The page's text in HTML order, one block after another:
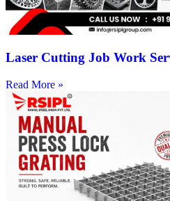
Laser Cutting Job Work
Read More »